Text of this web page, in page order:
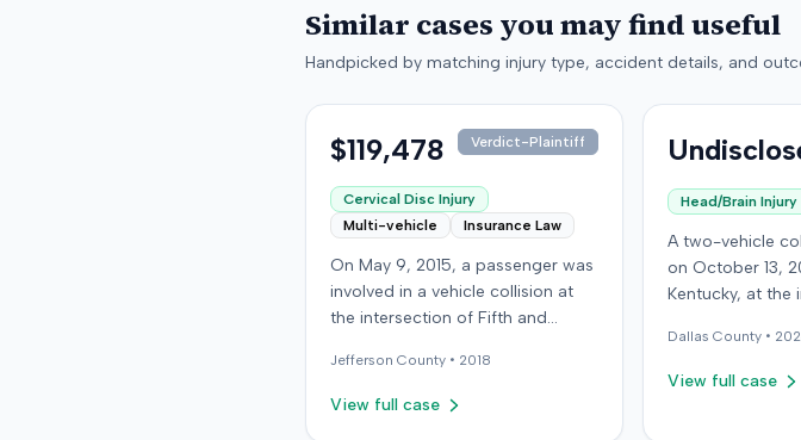
Similar cases you may find useful
Handpicked by matching injury type, accident details, and
$119,478 Verdict-Plaintiff
Cervical Disc Injury
Multi-vehicle
Insurance Law
On May 9, 2015, a passenger was
involved in a vehicle collision at
the intersection of Fifth and
Kentucky. The vehicle carrying the
plaintiff was struck by a second
Jefferson County • 2018
View full case
Head/Brain Injury
A two-vehicle
on October 13,
Kentucky, at the
permit driver,
passenger, was
Dallas County •
View full case